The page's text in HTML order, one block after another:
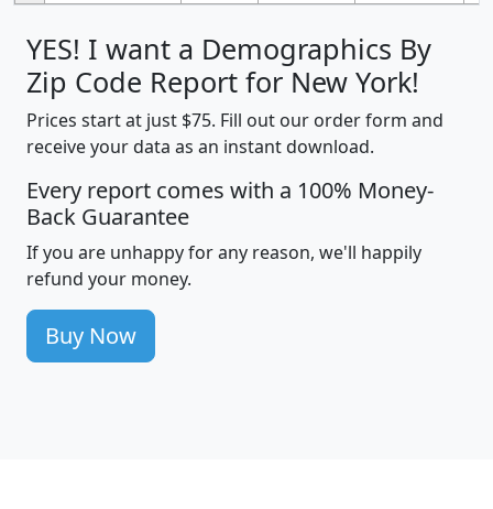
YES! I want a Demographics By
Zip Code Report for New York!
Prices start at just $75. Fill out our order form and
receive your data as an instant download.
Every report comes with a 100% Money-
Back Guarantee
If you are unhappy for any reason, we'll happily
refund your money.
Buy Now